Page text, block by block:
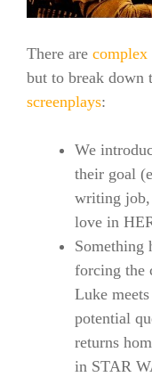
There are complex
but to break down
screenplays:
We
their goal
writing job,
love in
Something
forcing the
Luke
potential
returns
in STAR